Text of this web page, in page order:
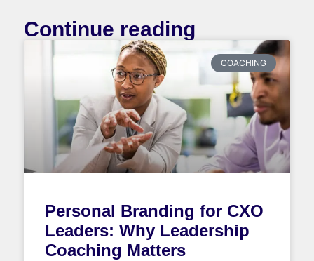
Continue reading
COACHING
Personal Branding for CXO
Leaders: Why Leadership
Coaching Matters